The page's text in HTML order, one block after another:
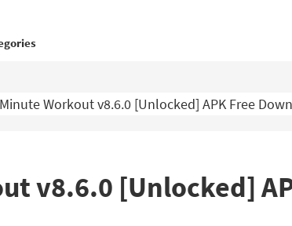
Workout v8.6.0 [Unlocked] APK Free
v8.6.0 [Unlocked]